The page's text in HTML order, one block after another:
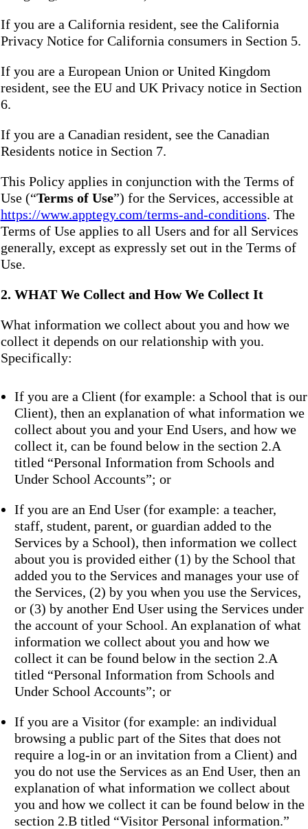
If you are a California resident, see the California
Privacy Notice for California consumers in Section 5.
If you are a European Union or United Kingdom
resident, see the EU and UK Privacy notice in Section
6.
If you are a Canadian resident, see the Canadian
Residents notice in Section 7.
This Policy applies in conjunction with the Terms of
Use (“Terms of Use”) for the Services, accessible at
https://www.apptegy.com/terms-and-conditions. The
Terms of Use applies to all Users and for all Services
generally, except as expressly set out in the Terms of
Use.
2. WHAT We Collect and How We Collect It
What information we collect about you and how we
collect it depends on our relationship with you.
Specifically:
If you are a Client (for example: a School that is our
Client), then an explanation of what information we
collect about you and your End Users, and how we
collect it, can be found below in the section 2.A
titled “Personal Information from Schools and
Under School Accounts”; or
If you are an End User (for example: a teacher,
staff, student, parent, or guardian added to the
Services by a School), then information we collect
about you is provided either (1) by the School that
added you to the Services and manages your use of
the Services, (2) by you when you use the Services,
or (3) by another End User using the Services under
the account of your School. An explanation of what
information we collect about you and how we
collect it can be found below in the section 2.A
titled “Personal Information from Schools and
Under School Accounts”; or
If you are a Visitor (for example: an individual
browsing a public part of the Sites that does not
require a log-in or an invitation from a Client) and
you do not use the Services as an End User, then an
explanation of what information we collect about
you and how we collect it can be found below in the
section 2.B titled “Visitor Personal information.”